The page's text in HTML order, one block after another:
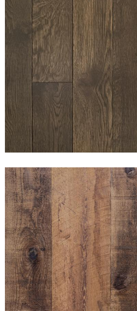
SUNSET DARK
AMERICAN
MUSHROOM